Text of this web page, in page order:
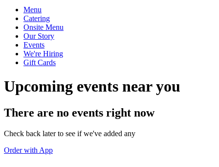
Menu
Catering
Onsite Menu
Our Story
Events
We're Hiring
Gift Cards
Upcoming events near you
There are no events right now
Check back later to see if we've added any
Order with App